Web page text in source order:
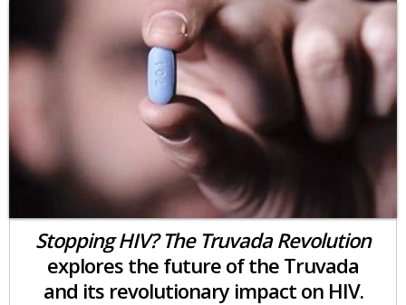
Stopping HIV? The Truvada Revolution
explores the future of the Truvada
and its revolutionary impact on HIV.